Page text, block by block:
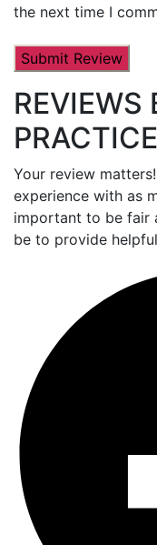
the next time I
REVIEWS
Your review
experience with as
important to be fair
be to provide